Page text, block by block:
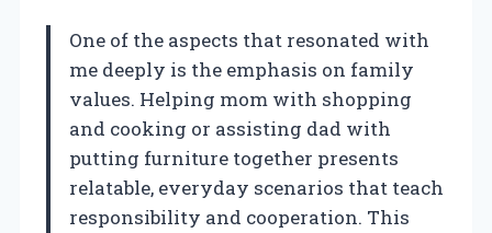
One of the aspects that resonated with
me deeply is the emphasis on family
values. Helping mom with shopping
and cooking or assisting dad with
putting furniture together presents
relatable, everyday scenarios that teach
responsibility and cooperation. This